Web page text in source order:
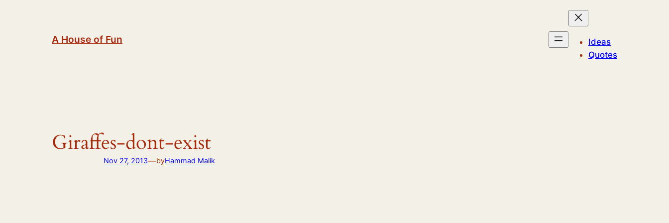
A House of Fun
Ideas
Quotes
Giraffes-dont-exist
Nov 27, 2013—byHammad Malik